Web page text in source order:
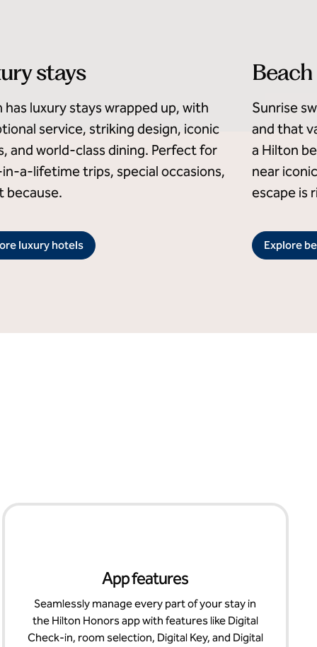
stays
has luxury stays wrapped up, with
service, striking design, iconic
and world-class dining. Perfect for
a-lifetime trips, special occasions,
because.
luxury hotels
Sunrise
and that
a Hilton
near
escape is
Explore
App features
Seamlessly manage every part of your stay in
the Hilton Honors app with features like Digital
Check‑in, room selection, Digital Key, and Digital